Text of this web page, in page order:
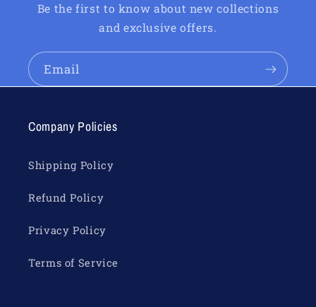
Be the first to know about new collections
and exclusive offers.
Email
Company Policies
Shipping Policy
Refund Policy
Privacy Policy
Terms of Service